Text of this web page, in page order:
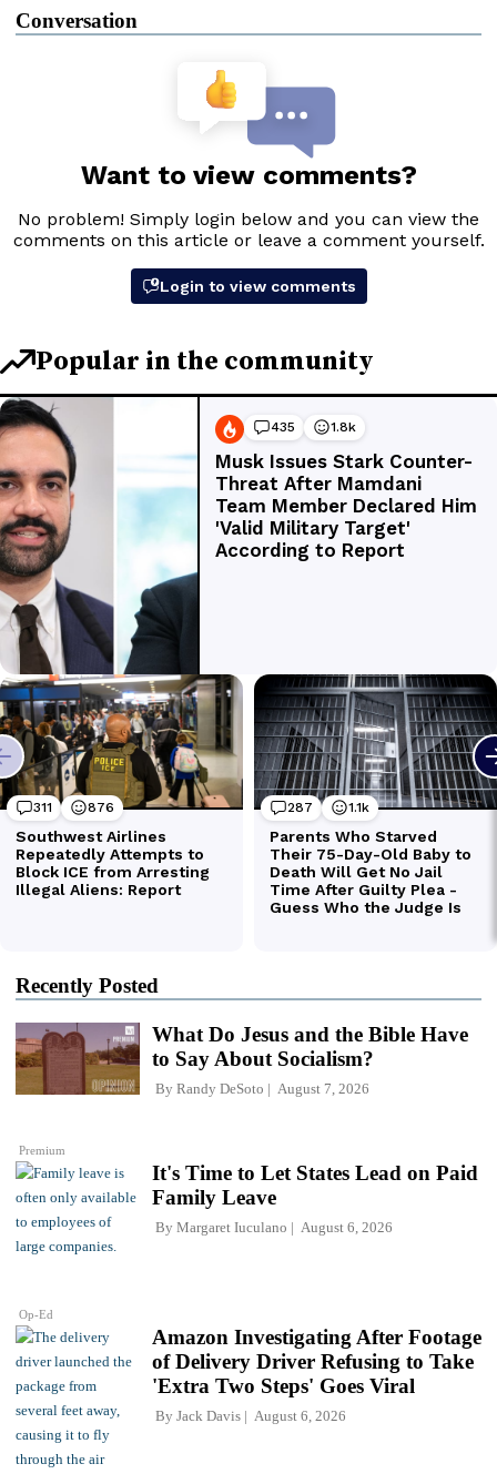
Conversation
Recently Posted
Premium
What Do Jesus and the Bible Have
to Say About Socialism?
By Randy DeSoto August 7, 2026
Op-Ed
It's Time to Let States Lead on Paid
Family Leave
By Margaret Iuculano August 6, 2026
Amazon Investigating After Footage
of Delivery Driver Refusing to Take
'Extra Two Steps' Goes Viral
By Jack Davis August 6, 2026